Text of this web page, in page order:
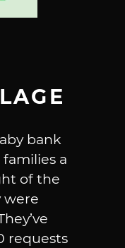
bank
a
of the
were
requests